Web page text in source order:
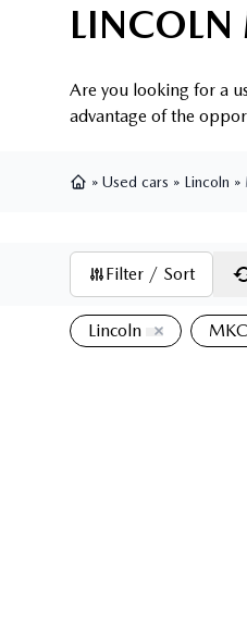
LINCOLN
Are you looking for a
advantage of the
» Used cars » Lincoln »
Filter / Sort
Lincoln MKC